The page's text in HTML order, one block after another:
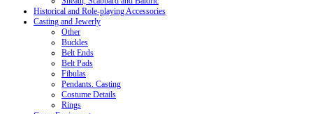
Historical and Role-playing Accessories
Casting and Jewerly
Other
Buckles
Belt Ends
Belt Pads
Fibulas
Pendants. Casting
Costume Details
Rings